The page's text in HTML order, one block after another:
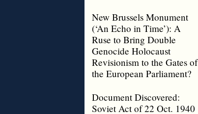
New Brussels Monument
(‘An Echo in Time’): A
Ruse to Bring Double
Genocide Holocaust
Revisionism to the Gates of
the European Parliament?
Document Discovered:
Soviet Act of 22 Oct. 1940